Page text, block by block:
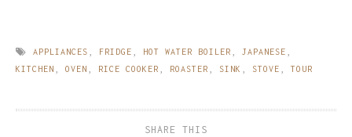
APPLIANCES FRIDGE HOT WATER BOILER JAPANESE
KITCHEN
OVEN RICE COOKER ROASTER SINK STOVE TOUR
SHARE THIS